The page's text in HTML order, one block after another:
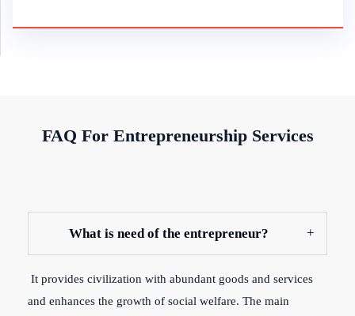
FAQ For Entrepreneurship Services
What is need of the entrepreneur?
It provides civilization with abundant goods and services
and enhances the growth of social welfare. The main